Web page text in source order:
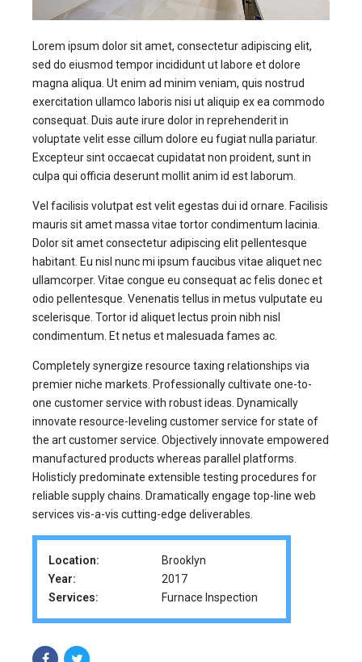
Lorem ipsum dolor sit amet, consectetur adipiscing elit,
sed do eiusmod tempor incididunt ut labore et dolore
magna aliqua. Ut enim ad minim veniam, quis nostrud
exercitation ullamco laboris nisi ut aliquip ex ea commodo
consequat. Duis aute irure dolor in reprehenderit in
voluptate velit esse cillum dolore eu fugiat nulla pariatur.
Excepteur sint occaecat cupidatat non proident, sunt in
culpa qui officia deserunt mollit anim id est laborum.
Vel facilisis volutpat est velit egestas dui id ornare. Facilisis
mauris sit amet massa vitae tortor condimentum lacinia.
Dolor sit amet consectetur adipiscing elit pellentesque
habitant. Eu nisl nunc mi ipsum faucibus vitae aliquet nec
ullamcorper. Vitae congue eu consequat ac felis donec et
odio pellentesque. Venenatis tellus in metus vulputate eu
scelerisque. Tortor id aliquet lectus proin nibh nisl
condimentum. Et netus et malesuada fames ac.
Completely synergize resource taxing relationships via
premier niche markets. Professionally cultivate one-to-
one customer service with robust ideas. Dynamically
innovate resource-leveling customer service for state of
the art customer service. Objectively innovate empowered
manufactured products whereas parallel platforms.
Holisticly predominate extensible testing procedures for
reliable supply chains. Dramatically engage top-line web
services vis-a-vis cutting-edge deliverables.
Location:
Brooklyn
Year:
2017
Services:
Furnace Inspection